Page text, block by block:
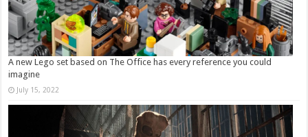
A new Lego set based on The Office has every reference you could
imagine
July 15, 2022